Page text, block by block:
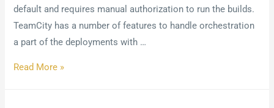
default and requires manual authorization to run the builds.
TeamCity has a number of features to handle orchestration
a part of the deployments with …
Read More »